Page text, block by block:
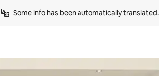
Some info has been automatically translated.